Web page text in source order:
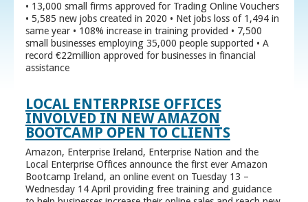
• 13,000 small firms approved for Trading Online Vouchers
• 5,585 new jobs created in 2020 • Net jobs loss of 1,494 in
same year • 108% increase in training provided • 7,500
small businesses employing 35,000 people supported • A
record €22million approved for businesses in financial
assistance
LOCAL ENTERPRISE OFFICES
INVOLVED IN NEW AMAZON
BOOTCAMP OPEN TO CLIENTS
Amazon, Enterprise Ireland, Enterprise Nation and the
Local Enterprise Offices announce the first ever Amazon
Bootcamp Ireland, an online event on Tuesday 13 –
Wednesday 14 April providing free training and guidance